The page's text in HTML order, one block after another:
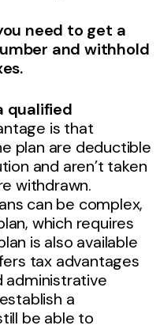
need to get a
and withhold
qualified
is that
plan are deductible
and aren’t taken
withdrawn.
can be complex,
which requires
is also available
tax advantages
administrative
a
be able to